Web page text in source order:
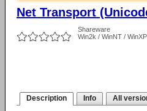
Net Transport
Shareware
Win2k / WinNT / WinXP
Description Info All